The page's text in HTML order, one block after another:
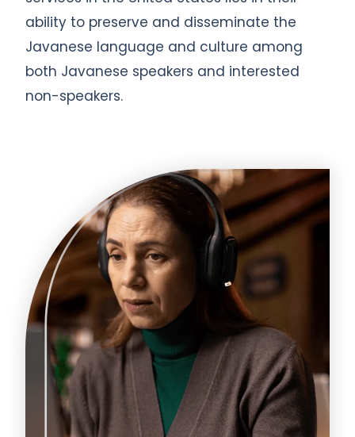
ability to preserve and disseminate the
Javanese language and culture among
both Javanese speakers and interested
non-speakers.